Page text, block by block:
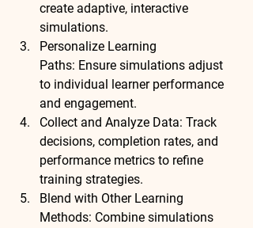
create adaptive, interactive
simulations.
Personalize Learning
Paths: Ensure simulations adjust
to individual learner performance
and engagement.
Collect and Analyze Data: Track
decisions, completion rates, and
performance metrics to refine
training strategies.
Blend with Other Learning
Methods: Combine simulations